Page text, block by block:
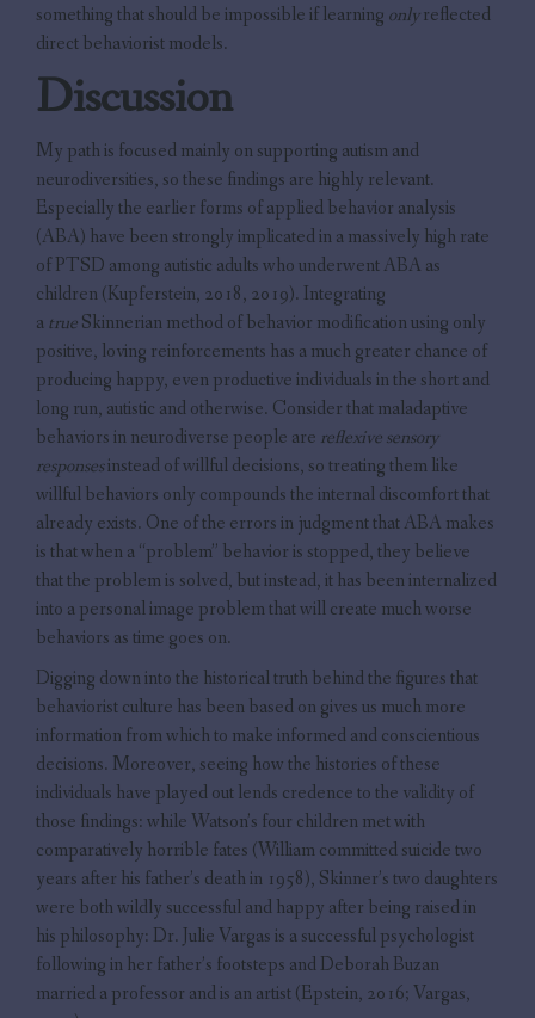
something that should be impossible if learning onlyreflected
direct behaviorist models.
Discussion
My path is focused mainly on supporting autism and
neurodiversities, so these findings are highly relevant.
Especially the earlier forms of applied behavior analysis
(ABA) have been strongly implicated in a massively high rate
of PTSD among autistic adults who underwent ABA as
children (Kupferstein, 2018, 2019). Integrating
atrueSkinnerian method of behavior modification using only
positive, loving reinforcements has a much greater chance of
producing happy, even productive individuals in the short and
long run, autistic and otherwise. Consider that maladaptive
behaviors in neurodiverse people are reflexive sensory
responsesinstead of willful decisions, so treating them like
willful behaviors only compounds the internal discomfort that
already exists. One of the errors in judgment that ABA makes
is that when a “problem” behavior is stopped, they believe
that the problem is solved, but instead, it has been internalized
into a personal image problem that will create much worse
behaviors as time goes on.
Digging down into the historical truth behind the figures that
behaviorist culture has been based on gives us much more
information from which to make informed and conscientious
decisions. Moreover, seeing how the histories of these
individuals have played out lends credence to the validity of
those findings: while Watson’s four children met with
comparatively horrible fates (William committed suicide two
years after his father’s death in 1958), Skinner’s two daughters
were both wildly successful and happy after being raised in
his philosophy: Dr. Julie Vargas is a successful psychologist
following in her father’s footsteps and Deborah Buzan
married a professor and is an artist (Epstein, 2016; Vargas,